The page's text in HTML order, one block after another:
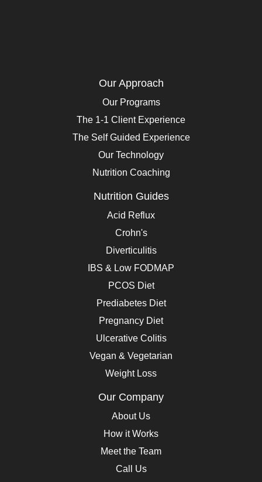
Our Approach
Our Programs
The 1-1 Client Experience
The Self Guided Experience
Our Technology
Nutrition Coaching
Nutrition Guides
Acid Reflux
Crohn's
Diverticulitis
IBS & Low FODMAP
PCOS Diet
Prediabetes Diet
Pregnancy Diet
Ulcerative Colitis
Vegan & Vegetarian
Weight Loss
Our Company
About Us
How it Works
Meet the Team
Call Us